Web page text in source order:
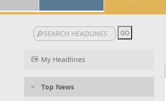
My Headlines
Top News